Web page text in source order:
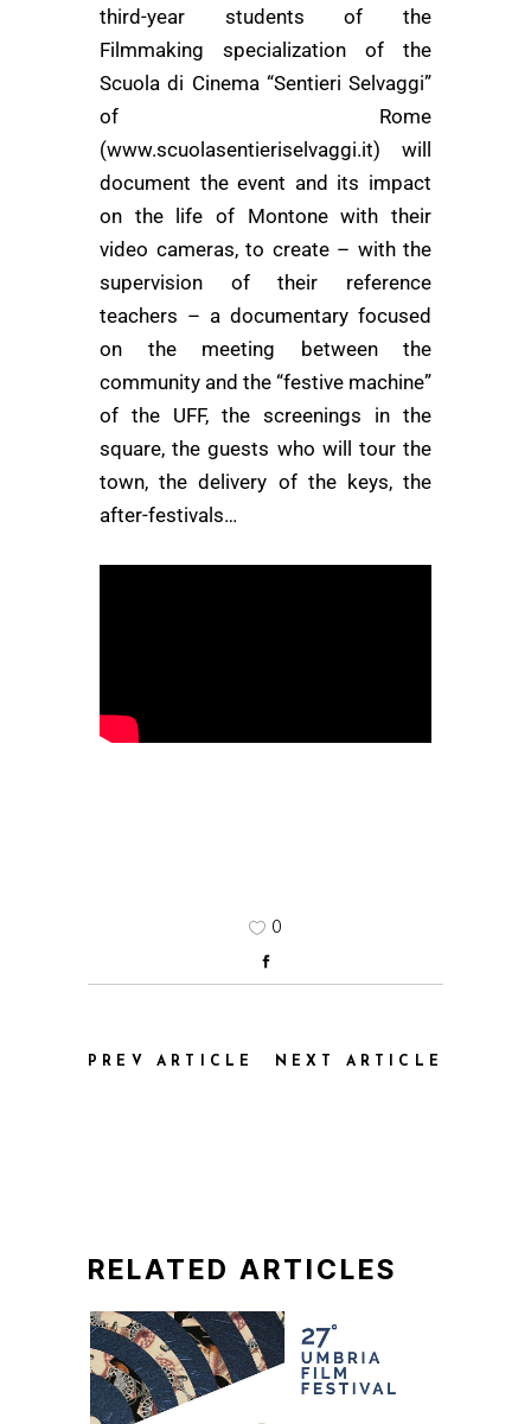
third-year students of the
Filmmaking specialization of the
Scuola di Cinema “Sentieri Selvaggi”
of Rome
(www.scuolasentieriselvaggi.it) will
document the event and its impact
on the life of Montone with their
video cameras, to create – with the
supervision of their reference
teachers – a documentary focused
on the meeting between the
community and the “festive machine”
of the UFF, the screenings in the
square, the guests who will tour the
town, the delivery of the keys, the
after-festivals…
0
PREV ARTICLE NEXT ARTICLE
RELATED ARTICLES